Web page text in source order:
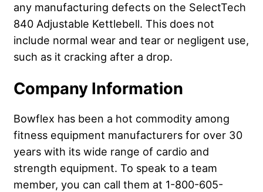
any manufacturing defects on the SelectTech
840 Adjustable Kettlebell. This does not
include normal wear and tear or negligent use,
such as it cracking after a drop.
Company Information
Bowflex has been a hot commodity among
fitness equipment manufacturers for over 30
years with its wide range of cardio and
strength equipment. To speak to a team
member, you can call them at 1-800-605-